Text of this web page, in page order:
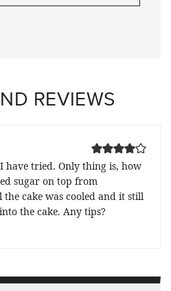
REVIEWS
have tried. Only thing is, how
sugar on top from
cake was cooled and it still
the cake. Any tips?